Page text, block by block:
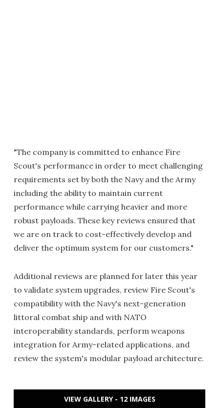
"The company is committed to enhance Fire
Scout's performance in order to meet challenging
requirements set by both the Navy and the Army
including the ability to maintain current
performance while carrying heavier and more
robust payloads. These key reviews ensured that
we are on track to cost-effectively develop and
deliver the optimum system for our customers."
Additional reviews are planned for later this year
to validate system upgrades, review Fire Scout's
compatibility with the Navy's next-generation
littoral combat ship and with NATO
interoperability standards, perform weapons
integration for Army-related applications, and
review the system's modular payload architecture.
VIEW GALLERY - 12 IMAGES